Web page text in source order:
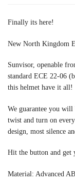
Finally its here!
New North Kingdom
Sunvisor, openable
standard ECE 22-06
this helmet have it all!
We guarantee you will
twist and turn on
design, most silence
Hit the button and
Material: Advanced